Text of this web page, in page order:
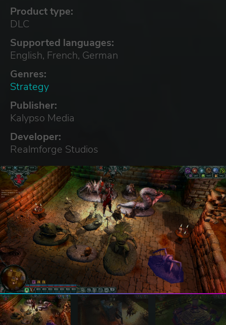
Product type:
DLC
Supported languages:
English, French, German
Genres:
Strategy
Publisher:
Kalypso Media
Developer:
Realmforge Studios